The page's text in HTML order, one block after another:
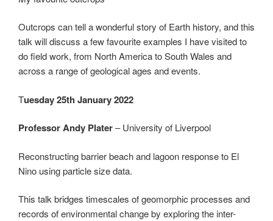
Outcrops can tell a wonderful story of Earth history, and this
talk will discuss a few favourite examples I have visited to
do field work, from North America to South Wales and
across a range of geological ages and events.
Tuesday 25th January 2022
Professor Andy Plater– University of Liverpool
Reconstructing barrier beach and lagoon response to El
Nino using particle size data.
This talk bridges timescales of geomorphic processes and
records of environmental change by exploring the inter-